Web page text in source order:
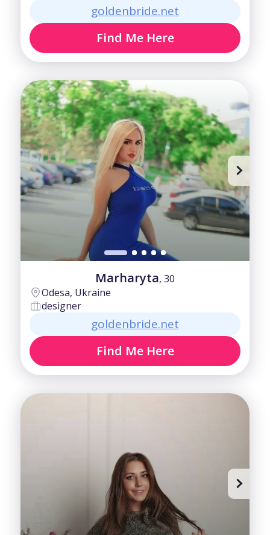
goldenbride.net
Find Me Here
Marharyta, 30
Odesa, Ukraine
designer
goldenbride.net
Find Me Here